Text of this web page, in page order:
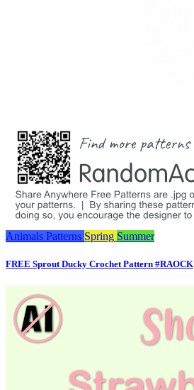
Animals Patterns Spring Summer
FREE Sprout Ducky Crochet Pattern #RAOCK